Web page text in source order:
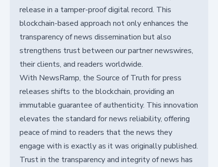
release in a tamper-proof digital record. This
blockchain-based approach not only enhances the
transparency of news dissemination but also
strengthens trust between our partner newswires,
their clients, and readers worldwide.
With NewsRamp, the Source of Truth for press
releases shifts to the blockchain, providing an
immutable guarantee of authenticity. This innovation
elevates the standard for news reliability, offering
peace of mind to readers that the news they
engage with is exactly as it was originally published.
Trust in the transparency and integrity of news has